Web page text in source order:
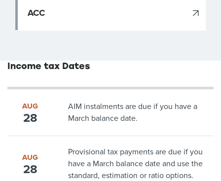
ACC
Income tax Dates
AUG
28
AIM instalments are due if you have a
March balance date.
AUG
28
Provisional tax payments are due if you
have a March balance date and use the
standard, estimation or ratio options.